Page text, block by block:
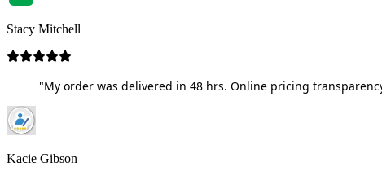
Stacy Mitchell
"My order was delivered in 48 hrs. Online pricing
Kacie Gibson